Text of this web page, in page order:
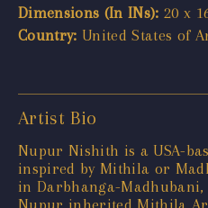
Dimensions (In INs): 20 x
Country: United States of
Artist Bio
Nupur Nishith is a USA-
inspired by Mithila or
in Darbhanga-
Nupur inherited Mithila